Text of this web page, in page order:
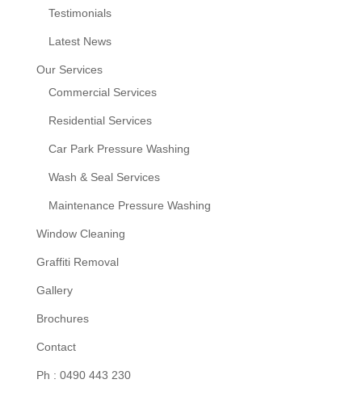
Testimonials
Latest News
Our Services
Commercial Services
Residential Services
Car Park Pressure Washing
Wash & Seal Services
Maintenance Pressure Washing
Window Cleaning
Graffiti Removal
Gallery
Brochures
Contact
Ph : 0490 443 230